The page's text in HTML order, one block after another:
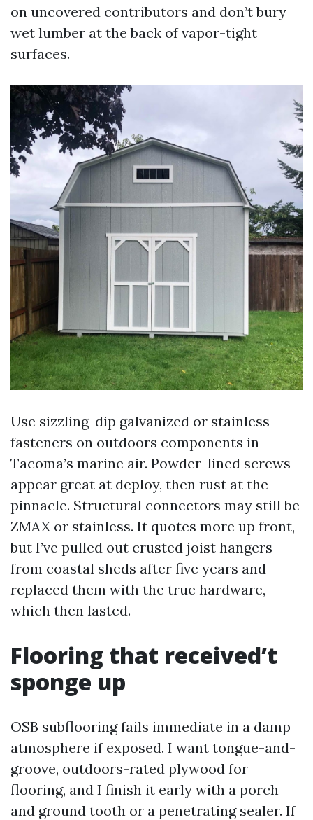
on uncovered contributors and don’t bury
wet lumber at the back of vapor-tight
surfaces.
Use sizzling-dip galvanized or stainless
fasteners on outdoors components in
Tacoma’s marine air. Powder-lined screws
appear great at deploy, then rust at the
pinnacle. Structural connectors may still be
ZMAX or stainless. It quotes more up front,
but I’ve pulled out crusted joist hangers
from coastal sheds after five years and
replaced them with the true hardware,
which then lasted.
Flooring that received’t
sponge up
OSB subflooring fails immediate in a damp
atmosphere if exposed. I want tongue-and-
groove, outdoors-rated plywood for
flooring, and I finish it early with a porch
and ground tooth or a penetrating sealer. If